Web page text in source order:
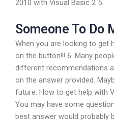
2010 with Visual Basic 2 5.
Someone To Do
When you are looking to get
on the button!!! 6. Many
different recommendations
on the answer provided.
future. How to get help with
You may have some
best answer would probably